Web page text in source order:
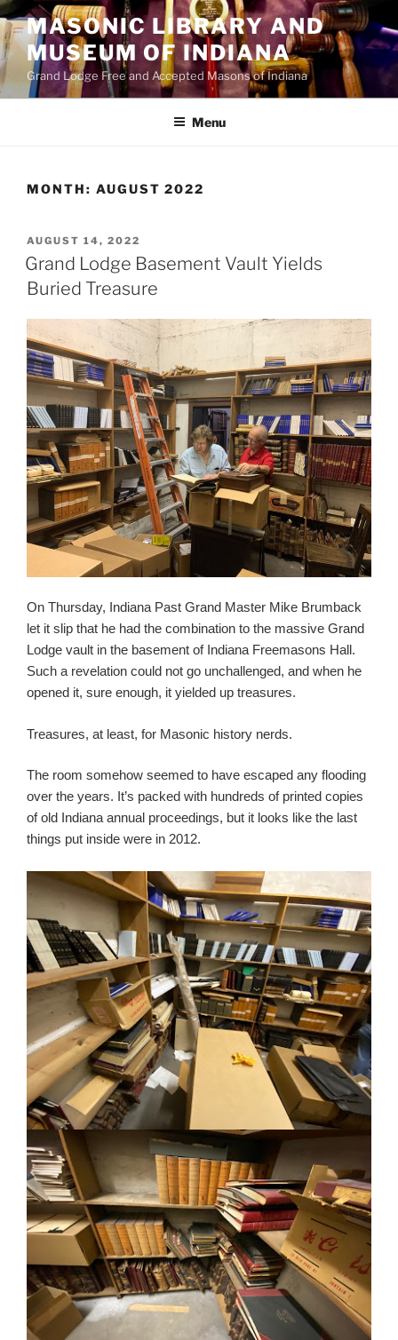
Skip
to
content
MASONIC LIBRARY AND
MUSEUM OF INDIANA
Grand Lodge Free and Accepted Masons of Indiana
Menu
MONTH: AUGUST 2022
POSTED
ON
AUGUST 14, 2022
Grand Lodge Basement Vault Yields
Buried Treasure
On Thursday, Indiana Past Grand Master Mike Brumback
let it slip that he had the combination to the massive Grand
Lodge vault in the basement of Indiana Freemasons Hall.
Such a revelation could not go unchallenged, and when he
opened it, sure enough, it yielded up treasures.
Treasures, at least, for Masonic history nerds.
The room somehow seemed to have escaped any flooding
over the years. It’s packed with hundreds of printed copies
of old Indiana annual proceedings, but it looks like the last
things put inside were in 2012.